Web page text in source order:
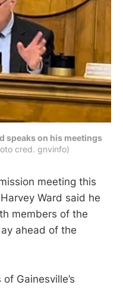
speaks on his meetings
cred. gnvinfo)
meeting this
Ward said he
members of the
ahead of the
Gainesville’s